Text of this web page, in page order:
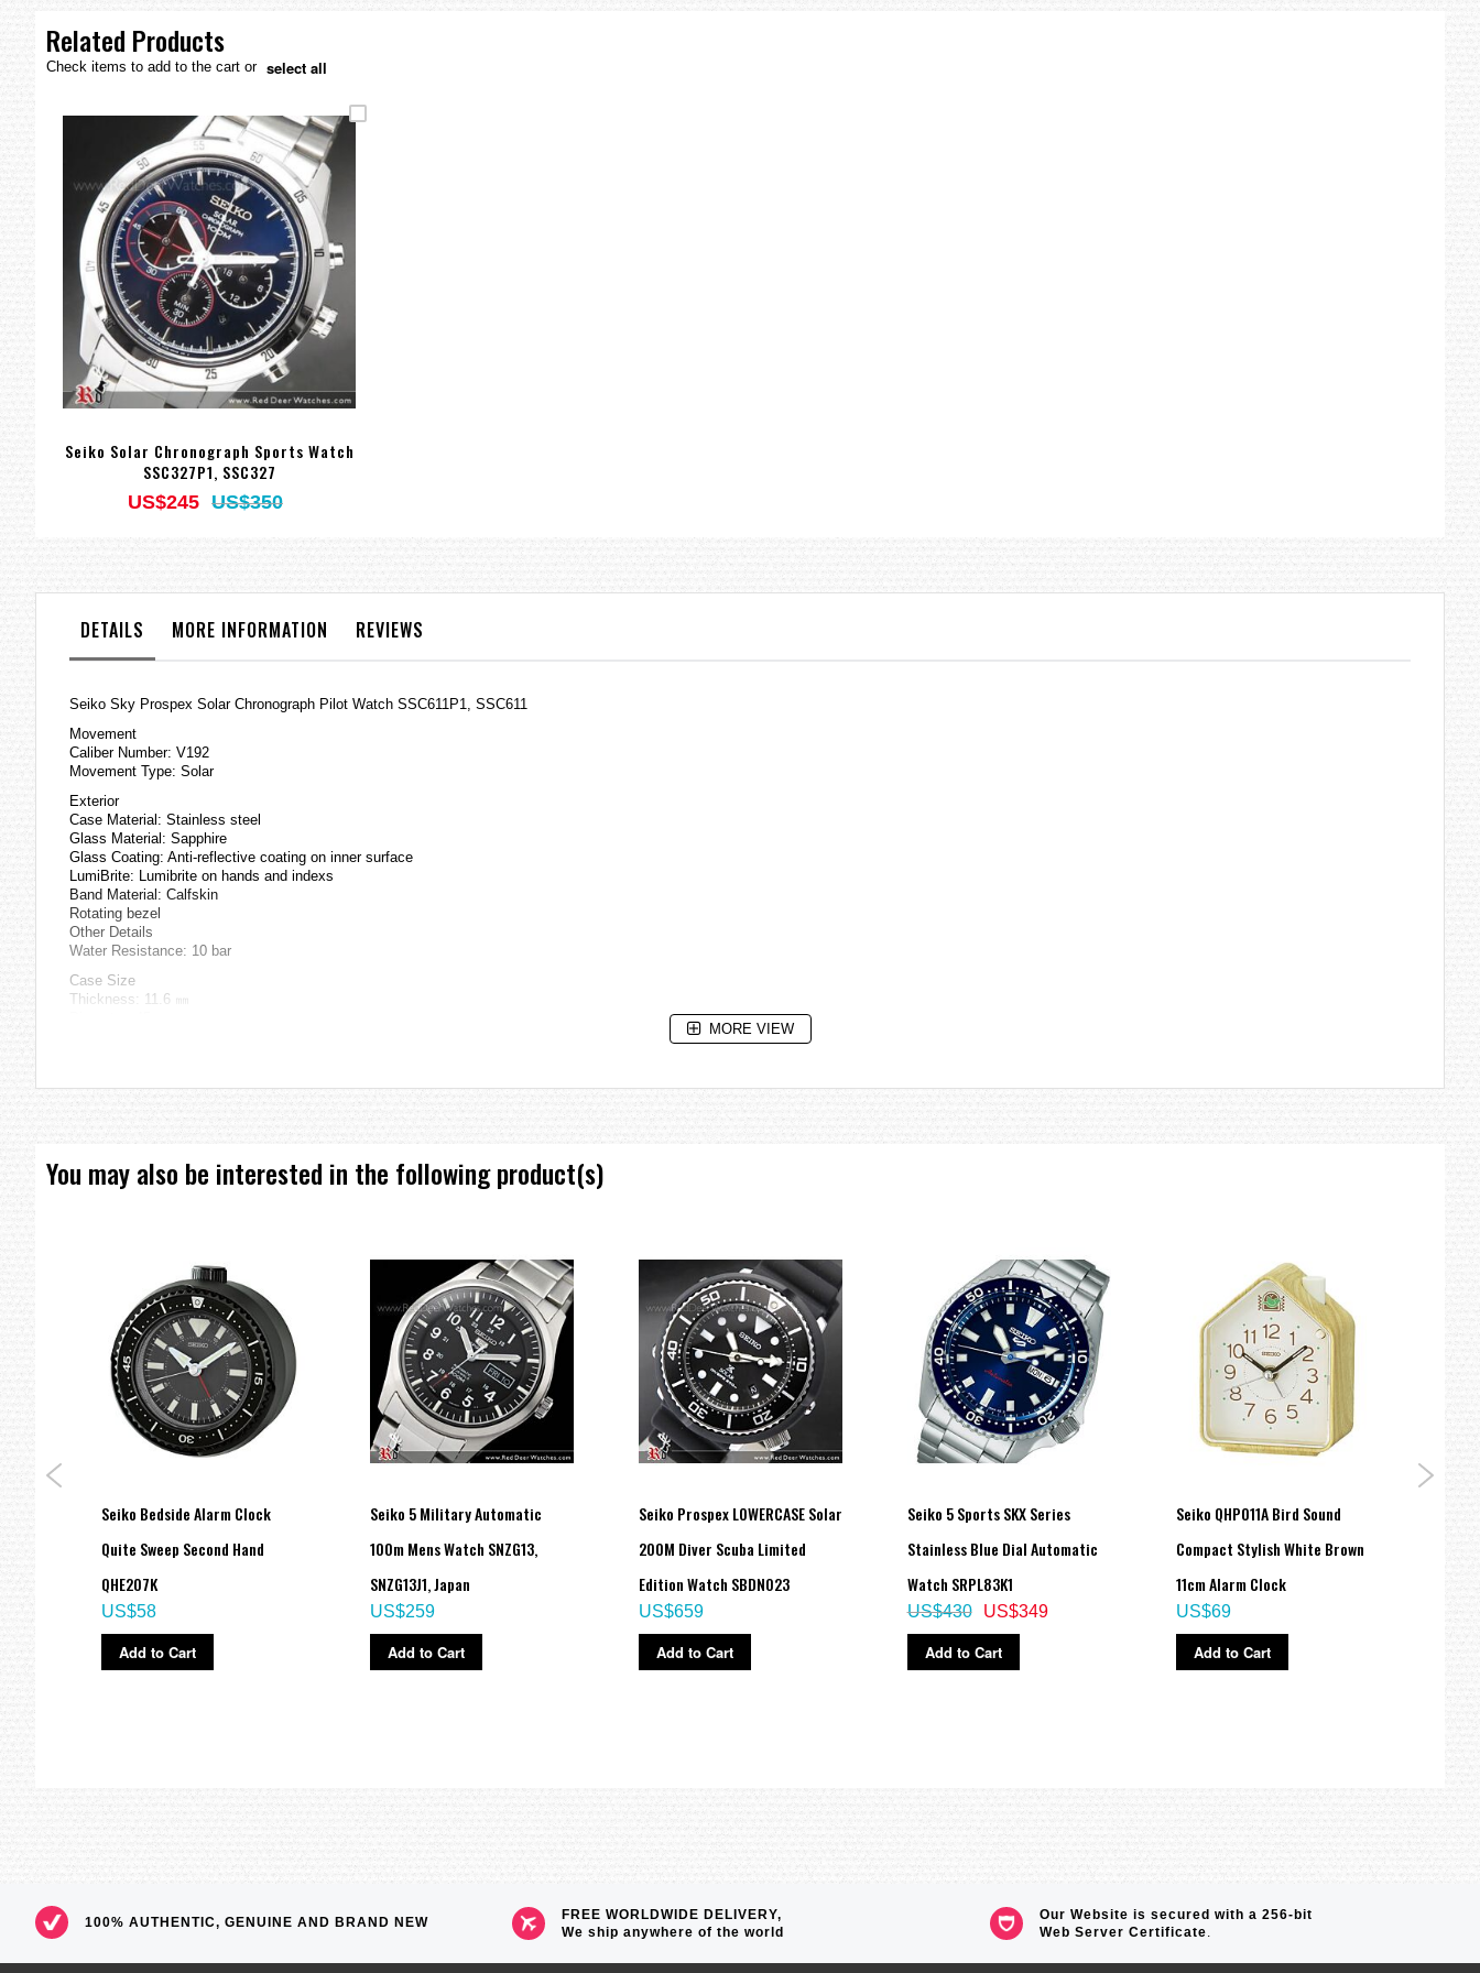
gallery
Related Products
Check items to add to the cart or select all
Seiko Solar Chronograph Sports Watch
SSC327P1, SSC327
US$245 US$350
DETAILS MORE INFORMATION REVIEWS
Seiko Sky Prospex Solar Chronograph Pilot Watch SSC611P1, SSC611
Movement
Caliber Number: V192
Movement Type: Solar
Exterior
Case Material: Stainless steel
Glass Material: Sapphire
Glass Coating: Anti-reflective coating on inner surface
LumiBrite: Lumibrite on hands and indexs
Band Material: Calfskin
Rotating bezel
Other Details
Water Resistance: 10 bar
Case Size
Thickness: 11.6 ㎜
MORE VIEW
You may also be interested in the following product(s)
Seiko Bedside Alarm Clock
Quite Sweep Second Hand
QHE207K
US$58
Add to Cart
Seiko 5 Military Automatic
100m Mens Watch SNZG13,
SNZG13J1, Japan
US$259
Add to Cart
Seiko Prospex LOWERCASE Solar
200M Diver Scuba Limited
Edition Watch SBDN023
US$659
Add to Cart
Seiko 5 Sports SKX Series
Stainless Blue Dial Automatic
Watch SRPL83K1
US$349
US$430
Add to Cart
Seiko QHP011A Bird Sound
Compact Stylish White Brown
11cm Alarm Clock
US$69
Add to Cart
100% AUTHENTIC, GENUINE AND BRAND NEW
FREE WORLDWIDE DELIVERY,
We ship anywhere of the world
Our Website is secured with a 256-bit
Web Server Certificate.